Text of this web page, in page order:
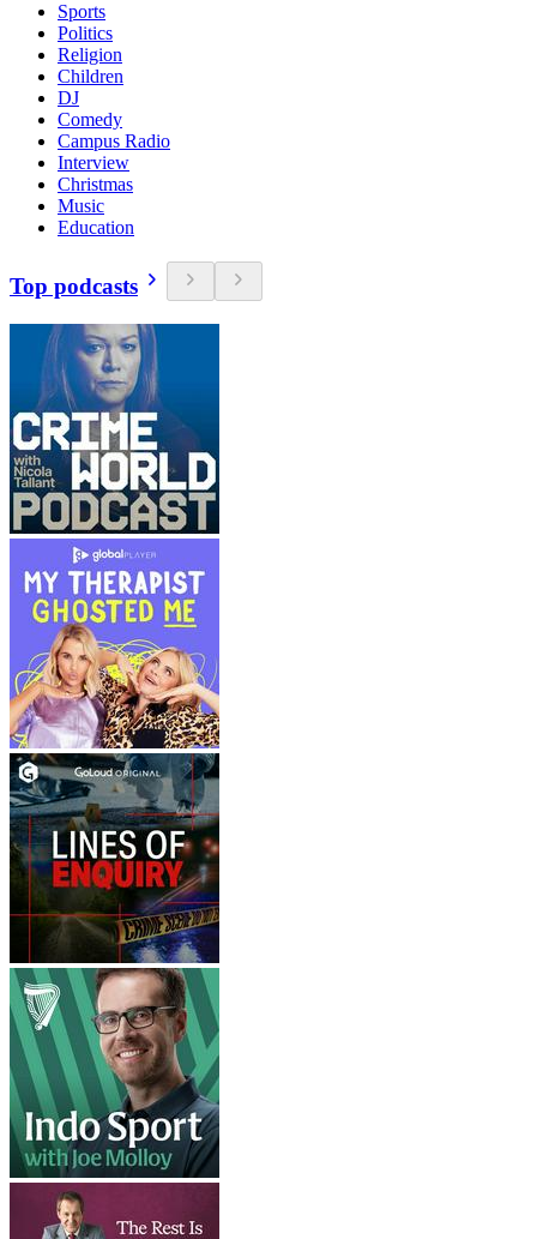
Sports
Politics
Religion
Children
DJ
Comedy
Campus Radio
Interview
Christmas
Music
Education
Top podcasts